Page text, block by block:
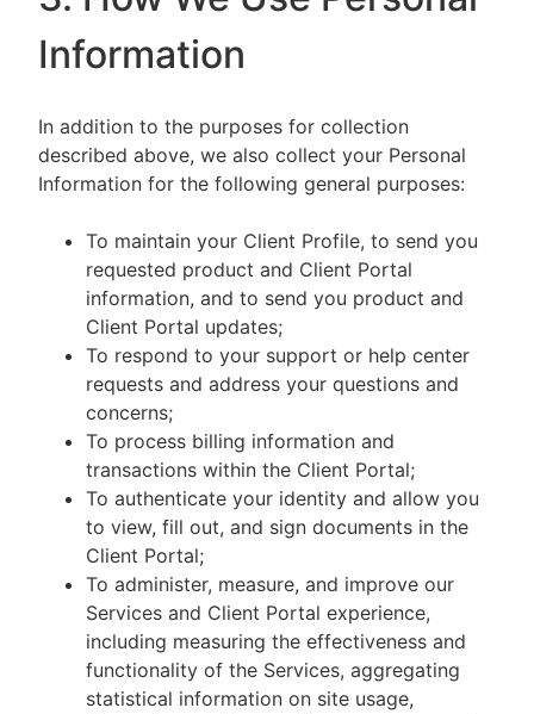
Information
In addition to the purposes for collection
described above, we also collect your Personal
Information for the following general purposes:
To maintain your Client Profile, to send you
requested product and Client Portal
information, and to send you product and
Client Portal updates;
To respond to your support or help center
requests and address your questions and
concerns;
To process billing information and
transactions within the Client Portal;
To authenticate your identity and allow you
to view, fill out, and sign documents in the
Client Portal;
To administer, measure, and improve our
Services and Client Portal experience,
including measuring the effectiveness and
functionality of the Services, aggregating
statistical information on site usage,